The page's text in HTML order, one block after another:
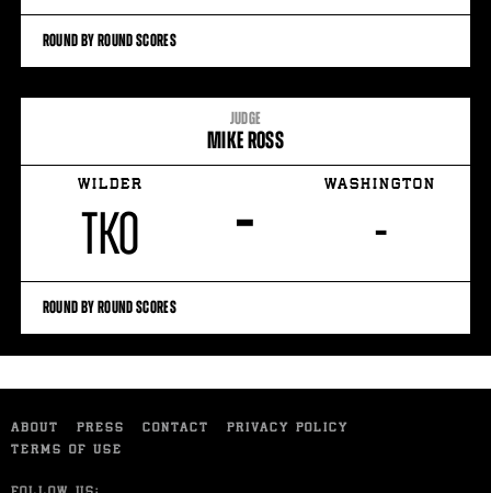
ROUND BY ROUND SCORES
JUDGE
MIKE ROSS
WILDER
TKO –
WASHINGTON
-
ROUND BY ROUND SCORES
ABOUT PRESS CONTACT
PRIVACY POLICY
TERMS OF USE